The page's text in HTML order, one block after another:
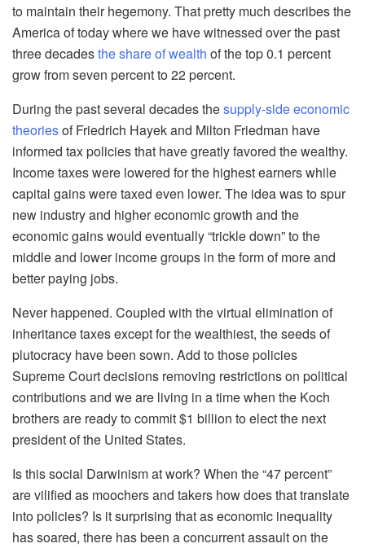
to maintain their hegemony. That pretty much describes the
America of today where we have witnessed over the past
three decadesthe share of wealth of the top 0.1 percent
grow from seven percent to 22 percent.
During the past several decades thesupply-side economic
theoriesof Friedrich Hayek and Milton Friedman have
informed tax policies that have greatly favored the wealthy.
Income taxes were lowered for the highest earners while
capital gains were taxed even lower. The idea was to spur
new industry and higher economic growth and the
economic gains would eventually “trickle down” to the
middle and lower income groups in the form of more and
better paying jobs.
Never happened. Coupled with the virtual elimination of
inheritance taxes except for the wealthiest, the seeds of
plutocracy have been sown. Add to those policies
Supreme Court decisions removing restrictions on political
contributions and we are living in a time when the Koch
brothers are ready to commit $1 billion to elect the next
president of the United States.
Is this social Darwinism at work? When the “47 percent”
are vilified as moochers and takers how does that translate
into policies? Is it surprising that as economic inequality
has soared, there has been a concurrent assault on the